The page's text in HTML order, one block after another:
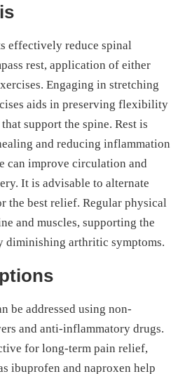
effectively reduce spinal
rest, application of either
Engaging in stretching
aids in preserving flexibility
support the spine. Rest is
and reducing inflammation
can improve circulation and
It is advisable to alternate
the best relief. Regular physical
and muscles, supporting the
diminishing arthritic symptoms.
be addressed using non-
and anti-inflammatory drugs.
for long-term pain relief,
ibuprofen and naproxen help